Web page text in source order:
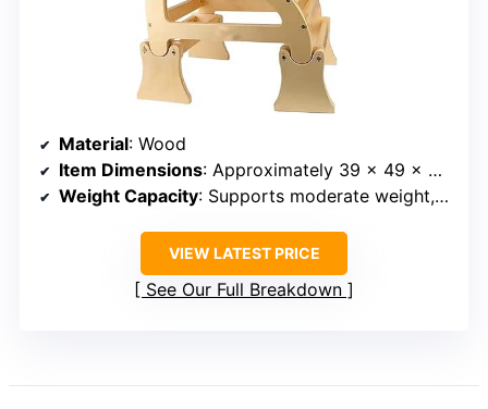
Material: Wood
Item Dimensions: Approximately 39 x 49 x 45 inches
Weight Capacity: Supports moderate weight, specific capacity not listed
VIEW LATEST PRICE
See Our Full Breakdown